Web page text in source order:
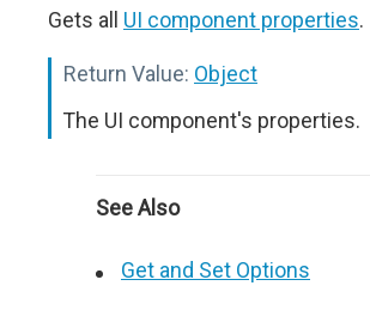
Gets all UI component properties.
Return Value: Object
The UI component's properties.
See Also
Get and Set Options